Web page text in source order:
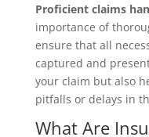
Proficient claims
importance of
ensure that all
captured and
your claim but also
pitfalls or delays in
What Are